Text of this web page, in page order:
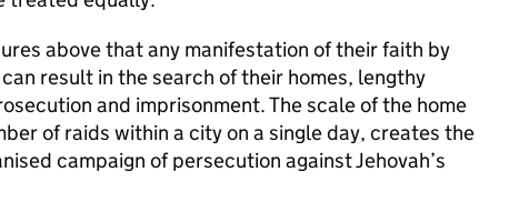
above that any manifestation of their faith by
can result in the search of their homes, lengthy
and imprisonment. The scale of the home
of raids within a city on a single day, creates the
campaign of persecution against Jehovah’s